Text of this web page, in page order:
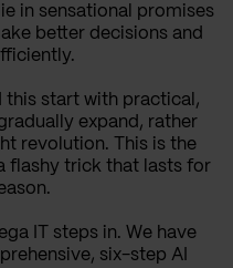
in sensational promises
better decisions and
this start with practical,
expand, rather
revolution. This is the
flashy trick that lasts for
IT steps in. We have
six-step AI